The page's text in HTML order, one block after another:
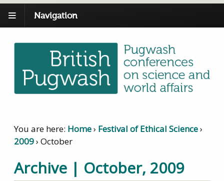
Navigation
You are here: Home› Festival of Ethical Science›
2009› October
Archive | October, 2009